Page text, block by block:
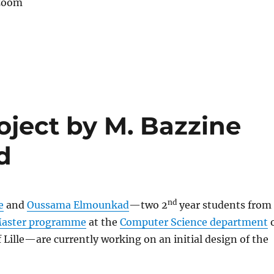
by M. Bazzine
and Oussama Elmounkad—two 2ndyear students from
programme at the Computer Science department
Lille—are currently working on an initial design of the